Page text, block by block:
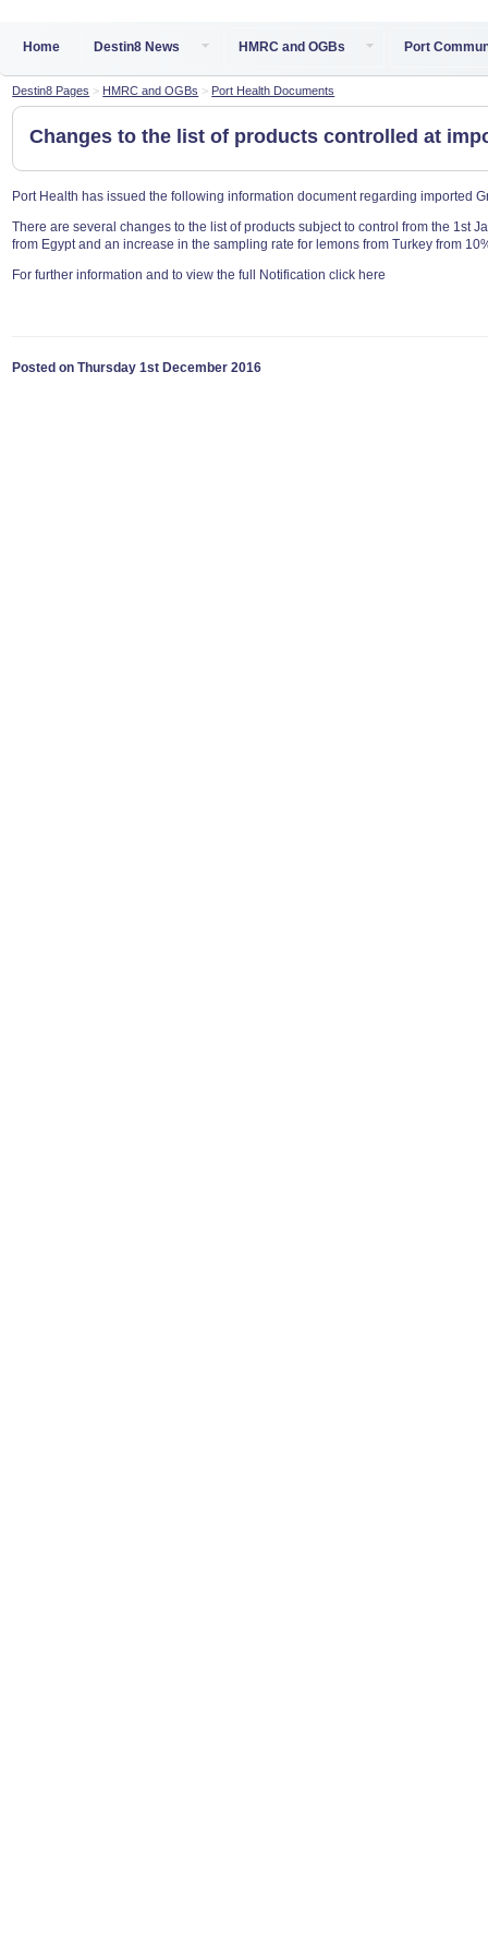
Home Destin8 News HMRC and OGBs Port
Destin8 Pages > HMRC and OGBs > Port Health Documents
Changes to the list of products controlled at
Port Health has issued the following information document regarding imported
There are several changes to the list of products subject to control from the 1st
from Egypt and an increase in the sampling rate for lemons from Turkey from
For further information and to view the full Notification click here
Posted on Thursday 1st December 2016